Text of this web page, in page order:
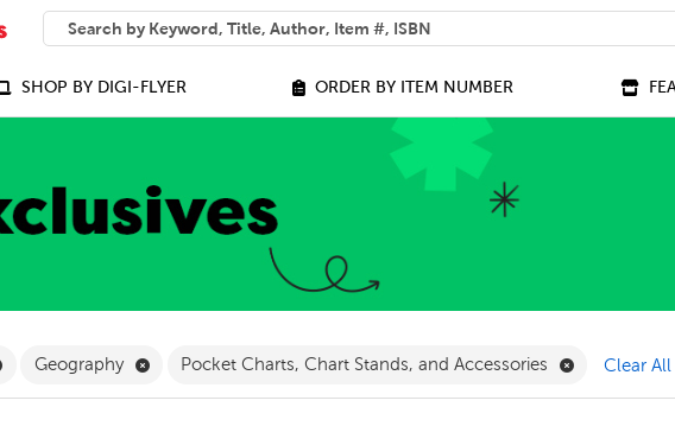
SEARCH
What can we help you find?
SHOP BY DIGI-FLYER ORDER BY ITEM NUMBER
Remove French Filter
Geography Remove Geography Filter
Pocket Charts, Chart Stands, and Accessories RemoveClear All